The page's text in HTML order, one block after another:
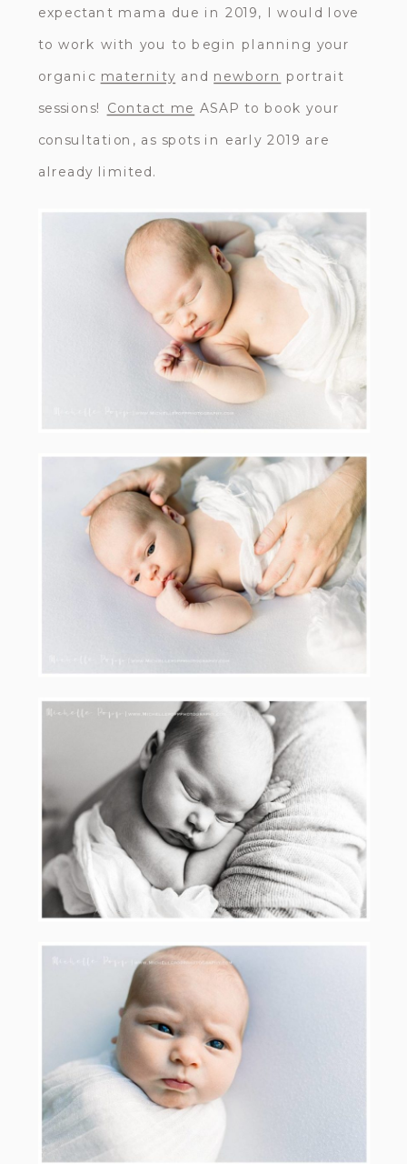
expectant mama due in 2019, I would love
to work with you to begin planning your
organic maternity and newborn portrait
sessions! Contact me ASAP to book your
consultation, as spots in early 2019 are
already limited.